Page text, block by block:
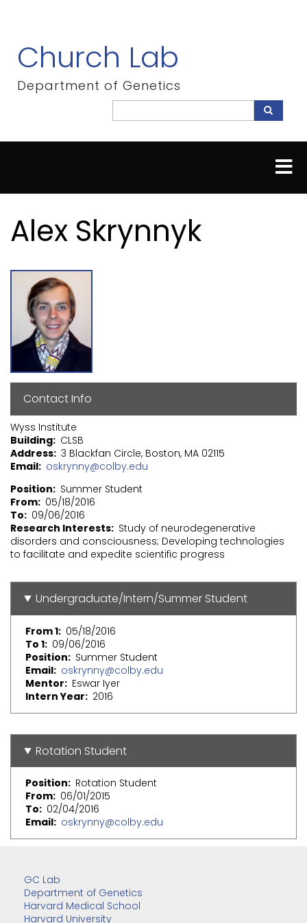
content
Church Lab
Department of Genetics
Search
Alex Skrynnyk
Contact Info
Wyss Institute
Building CLSB
Address 3 Blackfan Circle, Boston, MA 02115
Email oskrynny@colby.edu
Position
Summer Student
From 05/18/2016
To
09/06/2016
Research Interests Study of neurodegenerative
disorders and consciousness; Developing technologies
to facilitate and expedite scientific progress
Undergraduate/Intern/Summer Student
From 1 05/18/2016
To 1 09/06/2016
Position
Summer Student
Email oskrynny@colby.edu
Mentor
Eswar Iyer
Intern Year
2016
Rotation Student
Position
Rotation Student
From 06/01/2015
To
02/04/2016
Email oskrynny@colby.edu
GC Lab
Department of Genetics
Harvard Medical School
Harvard University